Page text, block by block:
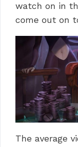
watch on in
come out on
The average